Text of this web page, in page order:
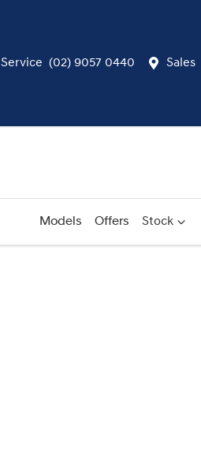
Service (02) 9057 0440 Sales
Models Offers Stock